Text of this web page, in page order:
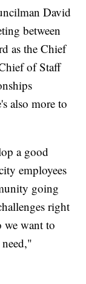
David
between
as the Chief
of Staff
also more to
a good
employees
going
right
we want to